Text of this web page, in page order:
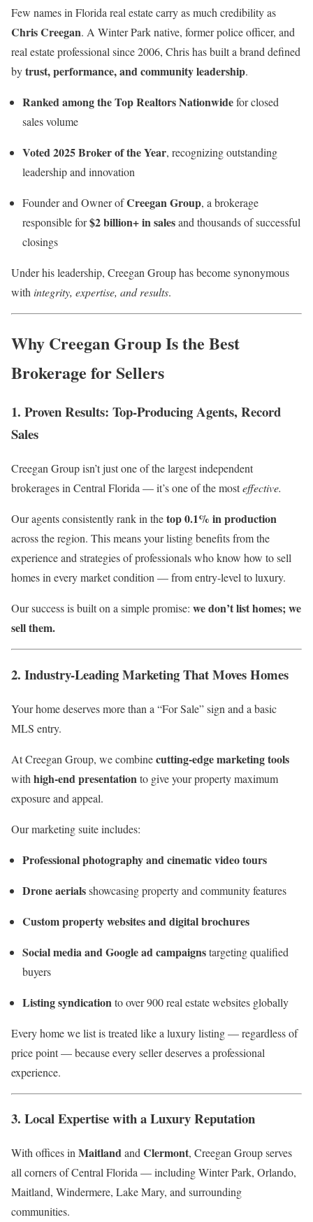
Few names in Florida real estate carry as much credibility as
Chris Creegan. A Winter Park native, former police officer, and
real estate professional since 2006, Chris has built a brand defined
bytrust, performance, and community leadership.
Ranked among the Top Realtors Nationwidefor closed
sales volume
Voted 2025 Broker of the Year, recognizing outstanding
leadership and innovation
Founder and Owner ofCreegan Group, a brokerage
responsible for$2 billion+ in salesand thousands of successful
closings
Under his leadership, Creegan Group has become synonymous
with integrity, expertise, and results.
Why Creegan Group Is the Best
Brokerage for Sellers
1. Proven Results: Top-Producing Agents, Record
Sales
Creegan Group isn’t just one of the largest independent
brokerages in Central Florida — it’s one of the mosteffective.
Our agents consistently rank in thetop 0.1% in production
across the region. This means your listing benefits from the
experience and strategies of professionals who know how to sell
homes in every market condition — from entry-level to luxury.
Our success is built on a simple promise: we don’t list homes; we
sell them.
2. Industry-Leading Marketing That Moves Homes
Your home deserves more than a “For Sale” sign and a basic
MLS entry.
At Creegan Group, we combinecutting-edge marketing tools
with high-end presentation to give your property maximum
exposure and appeal.
Our marketing suite includes:
Professional photography and cinematic video tours
Drone aerialsshowcasing property and community features
Custom property websites and digital brochures
Social media and Google ad campaignstargeting qualified
buyers
Listing syndication to over 900 real estate websites globally
Every home we list is treated like a luxury listing — regardless of
price point — because every seller deserves a professional
experience.
3. Local Expertise with a Luxury Reputation
With offices in Maitlandand Clermont, Creegan Group serves
all corners of Central Florida — including Winter Park, Orlando,
Maitland, Windermere, Lake Mary, and surrounding
communities.